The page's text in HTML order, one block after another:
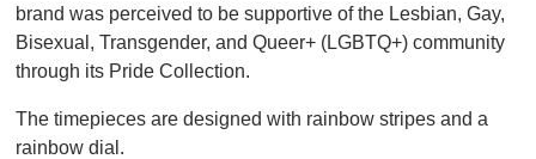
n
t
e
brand was perceived to be supportive of the Lesbian, Gay,
Bisexual, Transgender, and Queer+ (LGBTQ+) community
through its Pride Collection.
The timepieces are designed with rainbow stripes and a
rainbow dial.